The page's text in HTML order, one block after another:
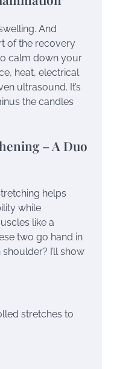
And
of the recovery
calm down your
heat, electrical
ultrasound. It’s
the candles
– A Duo
helps
while
like a
two go hand in
I’ll show
stretches to